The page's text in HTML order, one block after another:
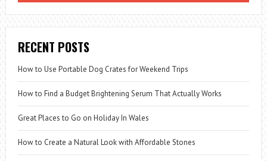
RECENT POSTS
How to Use Portable Dog Crates for Weekend Trips
How to Find a Budget Brightening Serum That Actually Works
Great Places to Go on Holiday In Wales
How to Create a Natural Look with Affordable Stones